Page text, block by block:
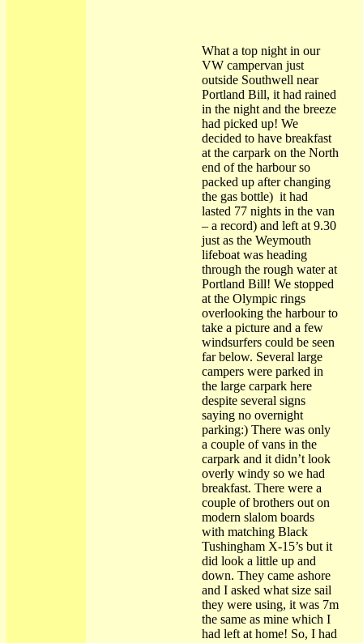
What a top night in our
VW campervan just
outside Southwell near
Portland Bill, it had rained
in the night and the breeze
had picked up! We
decided to have breakfast
at the carpark on the North
end of the harbour so
packed up after changing
the gas bottle) it had
lasted 77 nights in the van
– a record) and left at 9.30
just as the Weymouth
lifeboat was heading
through the rough water at
Portland Bill! We stopped
at the Olympic rings
overlooking the harbour to
take a picture and a few
windsurfers could be seen
far below. Several large
campers were parked in
the large carpark here
despite several signs
saying no overnight
parking:) There was only
a couple of vans in the
carpark and it didn’t look
overly windy so we had
breakfast. There were a
couple of brothers out on
modern slalom boards
with matching Black
Tushingham X-15’s but it
did look a little up and
down. They came ashore
and I asked what size sail
they were using, it was 7m
the same as mine which I
had left at home! So, I had